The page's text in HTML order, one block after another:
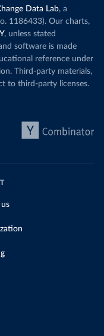
Data Lab, a
1186433). Our charts,
, unless stated
software is made
reference under
Third-party materials,
to third-party licenses.